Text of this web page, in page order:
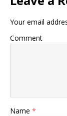
Your email
Comment
Name *